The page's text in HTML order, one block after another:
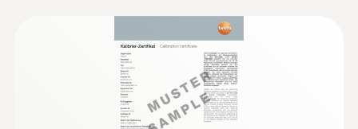
0615 2411
Robust food penetration probe NTC
with TUC connector
Robust NTC food penetration probe with
special handle, reinforced PUR cable